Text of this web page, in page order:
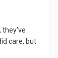
they've
care, but